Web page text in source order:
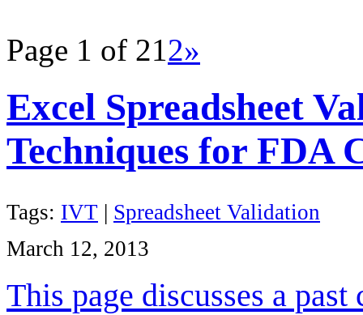
Page 1 of 212»
Excel Spreadsheet
Techniques for FDA
Tags: IVT | Spreadsheet Validation
March 12, 2013
This page discusses a past